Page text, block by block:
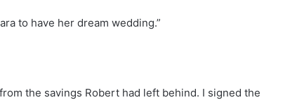
to have her dream wedding.”
the savings Robert had left behind. I signed the